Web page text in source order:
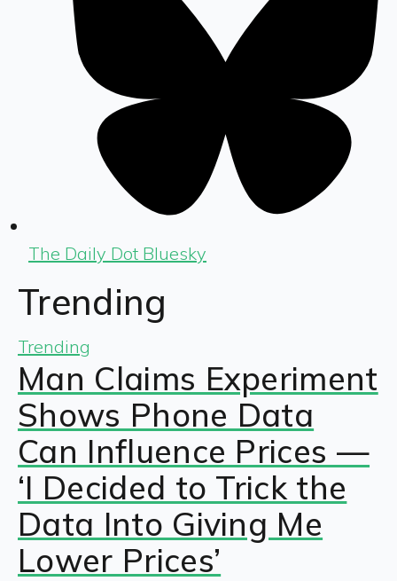
The Daily Dot Bluesky
Trending
Trending
Man Claims Experiment
Shows Phone Data
Can Influence Prices —
‘I Decided to Trick the
Data Into Giving Me
Lower Prices’